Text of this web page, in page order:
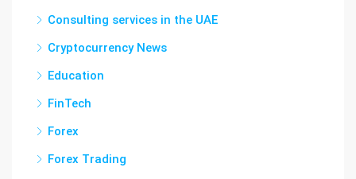
Consulting services in the UAE
Cryptocurrency News
Education
FinTech
Forex
Forex Trading